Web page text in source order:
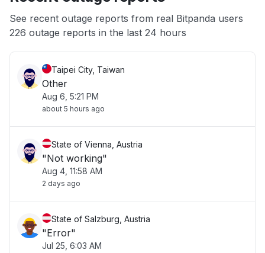
Unable to download
See recent outage reports from real Bitpanda users
226 outage reports in the last 24 hours
Taipei City, Taiwan
Other
Aug 6, 5:21 PM
about 5 hours ago
State of Vienna, Austria
"Not working"
Aug 4, 11:58 AM
2 days ago
State of Salzburg, Austria
"Error"
Jul 25, 6:03 AM